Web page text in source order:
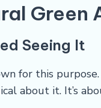
Green
Seeing It
for this
about it. It’s